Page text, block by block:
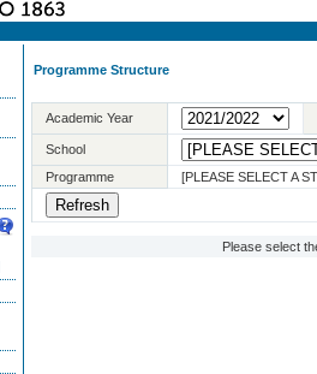
Programme Structure
Academic Year
School
Programme
[PLEASE SELECT A
Please select